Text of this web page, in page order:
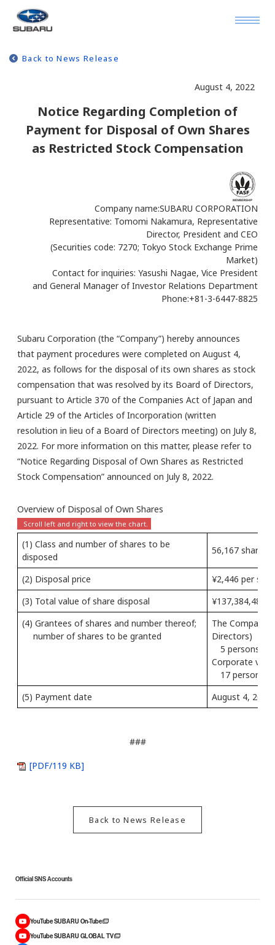
Back to News Release
August 4, 2022
Notice Regarding Completion of
Payment for Disposal of Own Shares
as Restricted Stock Compensation
Company name:SUBARU CORPORATION
Representative: Tomomi Nakamura, Representative
Director, President and CEO
(Securities code: 7270; Tokyo Stock Exchange Prime
Market)
Contact for inquiries: Yasushi Nagae, Vice President
and General Manager of Investor Relations Department
Phone:+81-3-6447-8825
Subaru Corporation (the “Company”) hereby announces
that payment procedures were completed on August 4,
2022, as follows for the disposal of its own shares as stock
compensation that was resolved by its Board of Directors,
pursuant to Article 370 of the Companies Act of Japan and
Article 29 of the Articles of Incorporation (written
resolution in lieu of a Board of Directors meeting) on July 8,
2022. For more information on this matter, please refer to
“Notice Regarding Disposal of Own Shares as Restricted
Stock Compensation” announced on July 8, 2022.
Overview of Disposal of Own Shares
(1) Class and number of shares to be
disposed
56,167 shares
(2) Disposal price
¥2,446 per
(3) Total value of share disposal
¥137,384,482
(4) Grantees of shares and number thereof;
number of shares to be granted
The
Directors)
5 persons,
Corporate vice
17 persons,
(5) Payment date
August 4, 2022
###
[PDF/119 KB]
Back to News Release
Official SNS Accounts
YouTube SUBARU On-Tube
YouTube SUBARU GLOBAL TV